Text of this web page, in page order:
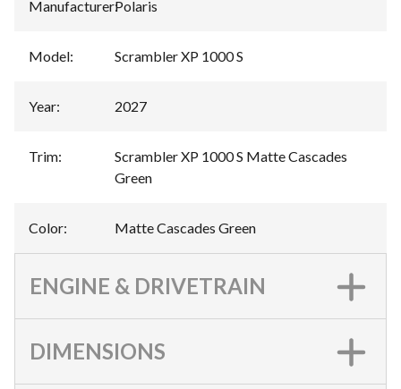
Manufacturer:Polaris
Model: Scrambler XP 1000 S
Year: 2027
Trim:
Scrambler XP 1000 S Matte Cascades
Green
Color: Matte Cascades Green
ENGINE & DRIVETRAIN
DIMENSIONS